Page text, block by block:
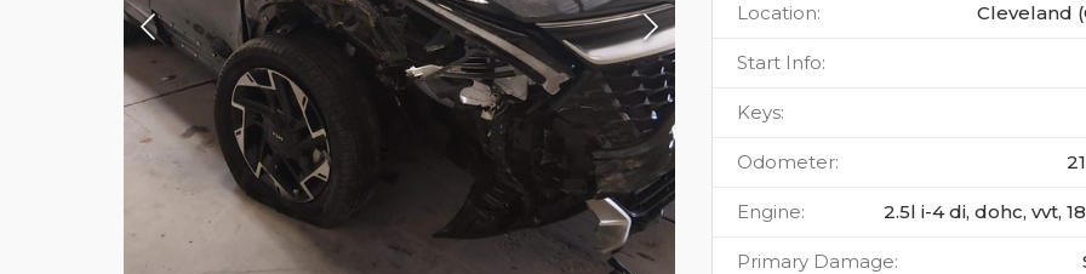
Location: Cleveland
Start Info:
Keys:
Odometer:
Engine: 2.5l i-4 di, dohc, vvt,
Primary Damage: